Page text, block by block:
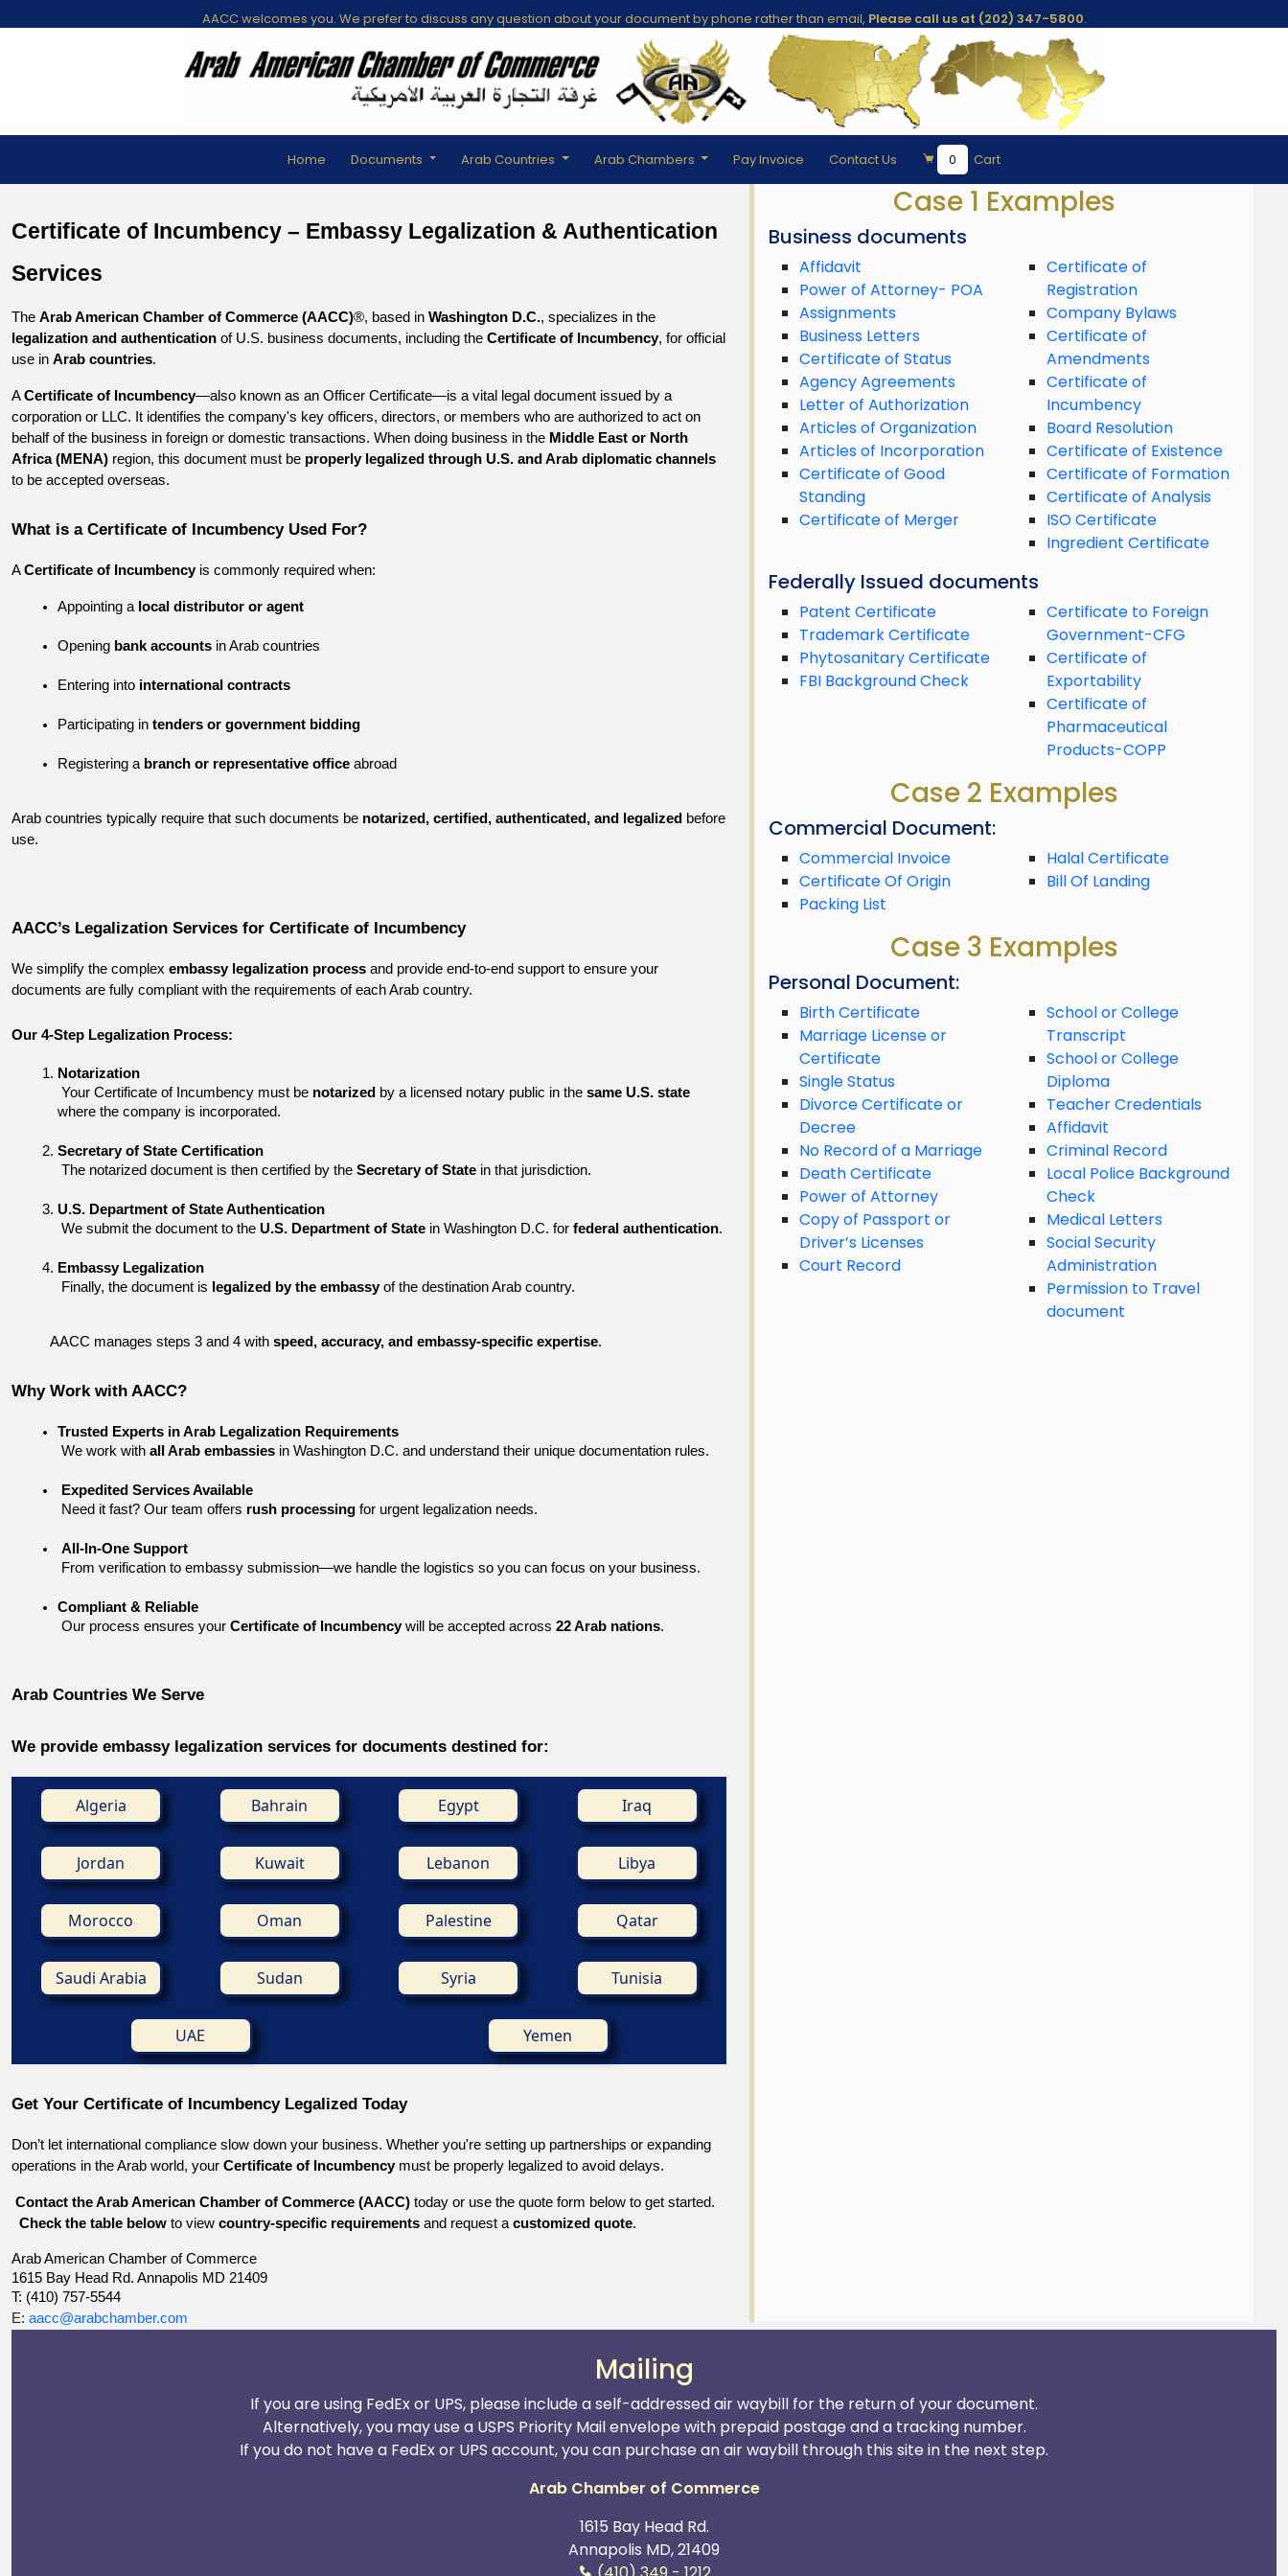
AACC welcomes you. We prefer to discuss any question about your document by phone rather than email, Please call us at (202) 347-5800.
Home Documents Arab Countries Arab Chambers Pay Invoice Contact Us 0 Cart
Certificate of Incumbency – Embassy Legalization & Authentication
Services
The Arab American Chamber of Commerce (AACC)®, based in Washington D.C.
legalization and authentication of U.S. business documents, including the Certificate of Incumbency, for official
use in Arab countries.
A Certificate of Incumbency—also known as an Officer Certificate—is a vital legal document issued by a
corporation or LLC. It identifies the company's key officers, directors, or members who are authorized to act on
behalf of the business in foreign or domestic transactions. When doing business in the Middle East or North
Africa (MENA) region, this document must be properly legalized through U.S. and Arab diplomatic channels
to be accepted overseas.
What is a Certificate of Incumbency Used For?
A Certificate of Incumbency is commonly required when:
Appointing a local distributor or agent
Opening bank accounts in Arab countries
Entering into international contracts
Participating in tenders or government bidding
Registering a branch or representative office abroad
Arab countries typically require that such documents be notarized, certified, authenticated, and legalized before
use.
AACC’s Legalization Services for Certificate of Incumbency
We simplify the complex embassy legalization process and provide end-to-end support to ensure your
documents are fully compliant with the requirements of each Arab country.
Our 4-Step Legalization Process:
Notarization
Your Certificate of Incumbency must be notarized by a licensed notary public in the same U.S. state
where the company is incorporated.
Secretary of State Certification
The notarized document is then certified by the Secretary of State in that jurisdiction.
U.S. Department of State Authentication
We submit the document to the U.S. Department of State in Washington D.C. for federal authentication.
Embassy Legalization
Finally, the document is legalized by the embassy of the destination Arab country.
AACC manages steps 3 and 4 with speed, accuracy, and embassy-specific expertise.
Why Work with AACC?
Trusted Experts in Arab Legalization Requirements
We work with all Arab embassies in Washington D.C. and understand their unique documentation rules.
Expedited Services Available
Need it fast? Our team offers rush processing for urgent legalization needs.
All-In-One Support
From verification to embassy submission—we handle the logistics so you can focus on your business.
Compliant & Reliable
Our process ensures your Certificate of Incumbency will be accepted across 22 Arab nations.
Arab Countries We Serve
We provide embassy legalization services for documents destined for:
Algeria Bahrain Egypt Iraq
Jordan Kuwait Lebanon Libya
Morocco Oman Palestine Qatar
Saudi Arabia Sudan Syria Tunisia
UAE Yemen
Get Your Certificate of Incumbency Legalized Today
Don’t let international compliance slow down your business. Whether you're setting up partnerships or expanding
operations in the Arab world, your Certificate of Incumbency must be properly legalized to avoid delays.
Contact the Arab American Chamber of Commerce (AACC) today or use the quote form below to get started.
Check the table below to view country-specific requirements and request a customized quote.
Arab American Chamber of Commerce
1615 Bay Head Rd. Annapolis MD 21409
T: (410) 757-5544
E: aacc@arabchamber.com
Case 1 Examples
Business documents
Affidavit
Power of Attorney- POA
Assignments
Business Letters
Certificate of Status
Agency Agreements
Letter of Authorization
Articles of Organization
Articles of Incorporation
Certificate of Good
Standing
Certificate of Merger
Certificate of
Registration
Company Bylaws
Certificate of
Amendments
Certificate of
Incumbency
Board Resolution
Certificate of Existence
Certificate of Formation
Certificate of Analysis
ISO Certificate
Ingredient Certificate
Federally Issued documents
Patent Certificate
Trademark Certificate
Phytosanitary Certificate
FBI Background Check
Certificate to Foreign
Government-CFG
Certificate of
Exportability
Certificate of
Pharmaceutical
Products-COPP
Case 2 Examples
Commercial Document:
Commercial Invoice
Certificate Of Origin
Packing List
Halal Certificate
Bill Of Landing
Case 3 Examples
Personal Document:
Birth Certificate
Marriage License or
Certificate
Single Status
Divorce Certificate or
Decree
No Record of a Marriage
Death Certificate
Power of Attorney
Copy of Passport or
Driver’s Licenses
Court Record
School or College
Transcript
School or College
Diploma
Teacher Credentials
Affidavit
Criminal Record
Local Police Background
Check
Medical Letters
Social Security
Administration
Permission to Travel
document
Mailing
If you are using FedEx or UPS, please include a self-addressed air waybill for the return of your document.
Alternatively, you may use a USPS Priority Mail envelope with prepaid postage and a tracking number.
If you do not have a FedEx or UPS account, you can purchase an air waybill through this site in the next step.
Arab Chamber of Commerce
1615 Bay Head Rd.
Annapolis MD, 21409